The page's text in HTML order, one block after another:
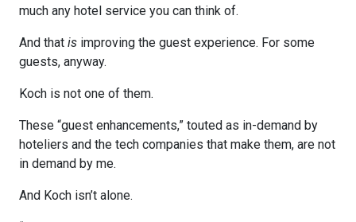
much any hotel service you can think of.
And that is improving the guest experience. For some
guests, anyway.
Koch is not one of them.
These “guest enhancements,” touted as in-demand by
hoteliers and the tech companies that make them, are not
in demand by me.
And Koch isn’t alone.